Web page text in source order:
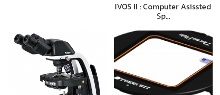
IVOS II : Computer Asissted
Sp…